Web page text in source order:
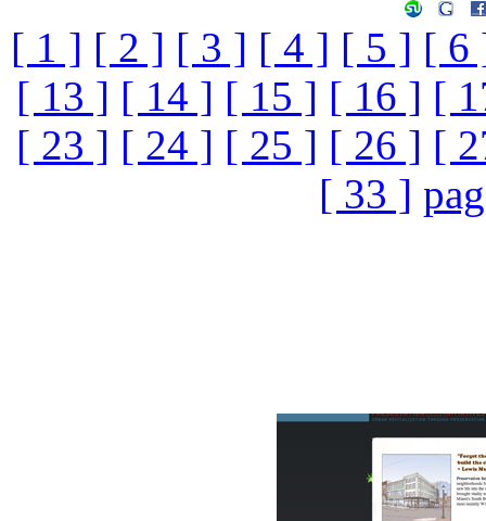
[ 1 ] [ 2 ] [ 3 ] [ 4 ] [ 5 ] [ 6
[ 13 ] [ 14 ] [ 15 ] [ 16 ] [
[ 23 ] [ 24 ] [ 25 ] [ 26 ] [
[ 33 ]